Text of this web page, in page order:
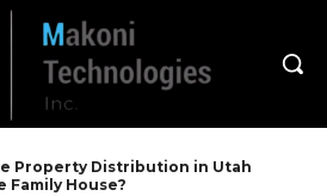
Property Distribution in Utah
Family House?